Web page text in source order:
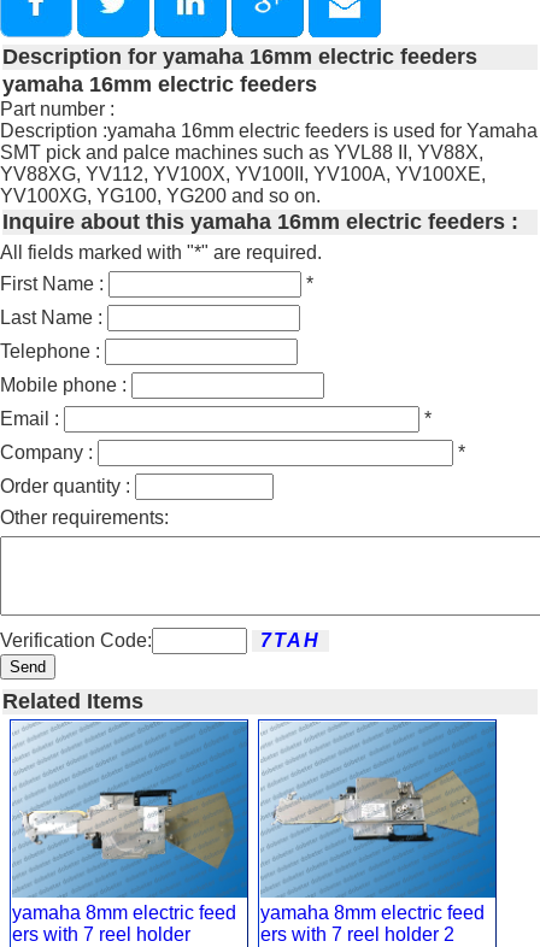
Description for yamaha 16mm electric feeders
yamaha 16mm electric feeders
Part number :
Description :yamaha 16mm electric feeders is used for Yamaha
SMT pick and palce machines such as YVL88 II, YV88X,
YV88XG, YV112, YV100X, YV100II, YV100A, YV100XE,
YV100XG, YG100, YG200 and so on.
Inquire about this yamaha 16mm electric feeders :
All fields marked with "*" are required.
First Name :
*
Last Name :
Telephone :
Mobile phone :
Email :
*
Company :
*
Order quantity :
Other requirements:
Verification Code:
Send
Related Items
yamaha 8mm electric feed
ers with 7 reel holder
yamaha 8mm electric feed
ers with 7 reel holder 2